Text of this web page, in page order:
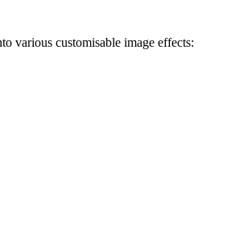
various customisable image effects: